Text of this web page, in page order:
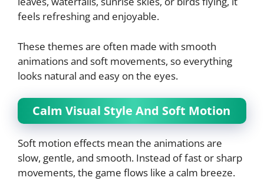
feels refreshing and enjoyable.
These themes are often made with smooth
animations and soft movements, so everything
looks natural and easy on the eyes.
Calm Visual Style And Soft Motion
Soft motion effects mean the animations are
slow, gentle, and smooth. Instead of fast or sharp
movements, the game flows like a calm breeze.